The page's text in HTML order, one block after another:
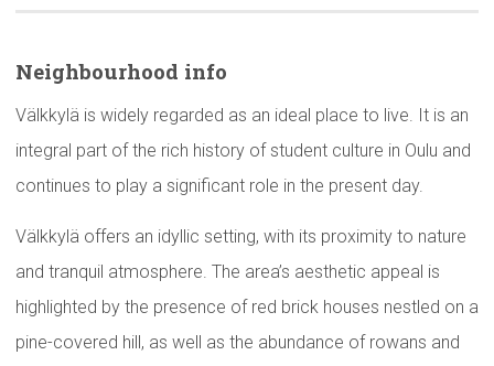
Neighbourhood info
Välkkylä is widely regarded as an ideal place to live. It is an
integral part of the rich history of student culture in Oulu and
continues to play a significant role in the present day.
Välkkylä offers an idyllic setting, with its proximity to nature
and tranquil atmosphere. The area’s aesthetic appeal is
highlighted by the presence of red brick houses nestled on a
pine-covered hill, as well as the abundance of rowans and